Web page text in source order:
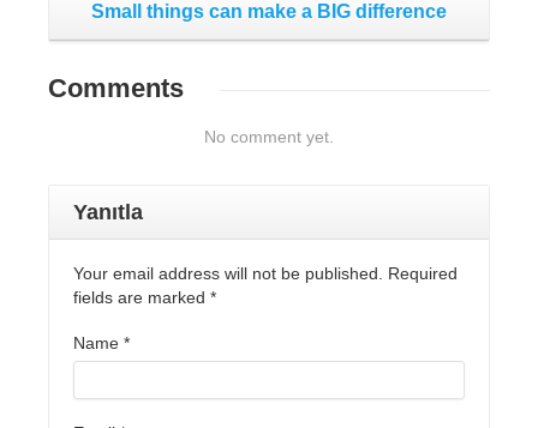
Small things can make a BIG difference
Comments
No comment yet.
Yanıtla
Your email address will not be published. Required
fields are marked *
Name *